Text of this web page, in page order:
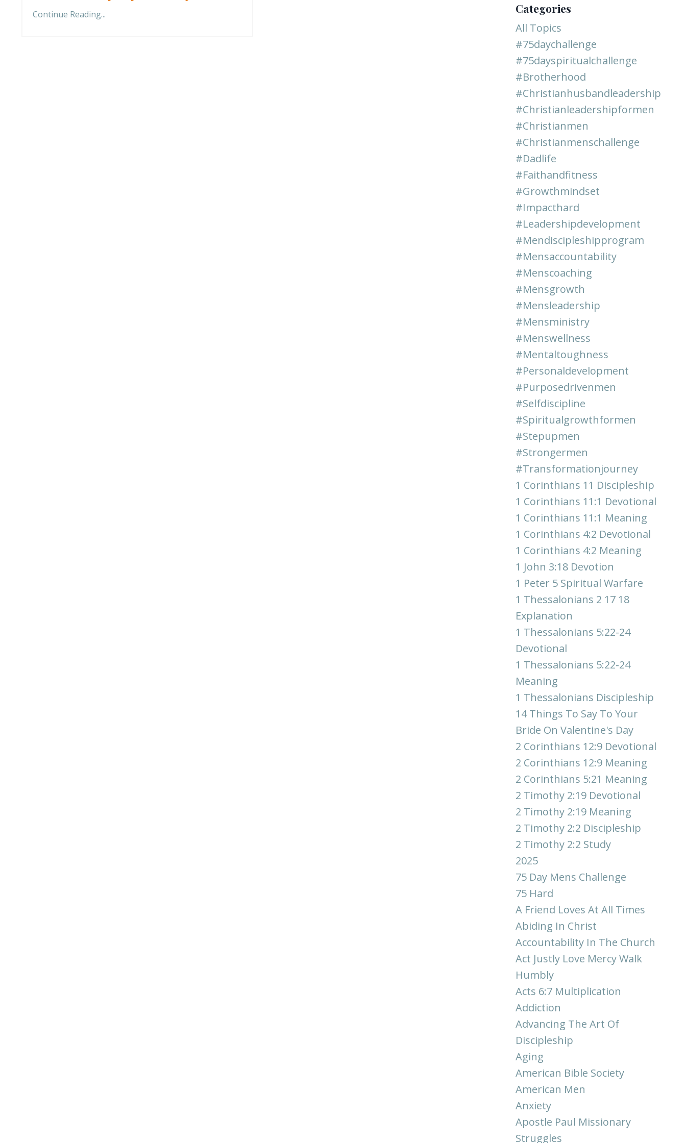
Continue Reading... Categories
All Topics
#75daychallenge
#75dayspiritualchallenge
#brotherhood
#christianhusbandleadership
#christianleadershipformen
#christianmen
#christianmenschallenge
#dadlife
#faithandfitness
#growthmindset
#impacthard
#leadershipdevelopment
#mendiscipleshipprogram
#mensaccountability
#menscoaching
#mensgrowth
#mensleadership
#mensministry
#menswellness
#mentaltoughness
#personaldevelopment
#purposedrivenmen
#selfdiscipline
#spiritualgrowthformen
#stepupmen
#strongermen
#transformationjourney
1 Corinthians 11 Discipleship
1 Corinthians 11:1 Devotional
1 Corinthians 11:1 Meaning
1 Corinthians 4:2 Devotional
1 Corinthians 4:2 Meaning
1 John 3:18 Devotion
1 Peter 5 Spiritual Warfare
1 Thessalonians 2 17 18
Explanation
1 Thessalonians 5:22-24
Devotional
1 Thessalonians 5:22-24
Meaning
1 Thessalonians Discipleship
14 Things To Say To Your
Bride On Valentine's Day
2 Corinthians 12:9 Devotional
2 Corinthians 12:9 Meaning
2 Corinthians 5:21 Meaning
2 Timothy 2:19 Devotional
2 Timothy 2:19 Meaning
2 Timothy 2:2 Discipleship
2 Timothy 2:2 Study
2025
75 Day Mens Challenge
75 Hard
A Friend Loves At All Times
Abiding In Christ
Accountability In The Church
Act Justly Love Mercy Walk
Humbly
Acts 6:7 Multiplication
Addiction
Advancing The Art Of
Discipleship
Aging
American Bible Society
American Men
Anxiety
Apostle Paul Missionary
Struggles